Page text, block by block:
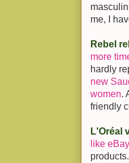
me, I
Rebel
more
hardly
new
women.
friendly
L'Oréal
like